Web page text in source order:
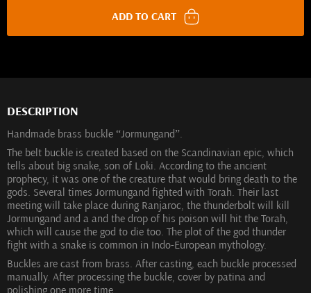
ADD TO CART
DESCRIPTION
Handmade brass buckle “Jormungand”.
The belt buckle is created based on the Scandinavian epic, which
tells about big snake, son of Loki. According to the ancient
prophecy, it was one of the creature that would bring death to the
gods. Several times Jormungand fighted with Torah. Their last
meeting will take place during Ranjaroc, the thunderbolt will kill
Jormungand and a and the drop of his poison will hit the Torah,
which will cause the god to die too. The plot of the god thunder
fight with a snake is common in Indo-European mythology.
Buckles are cast from brass. After casting, each buckle processed
manually. After processing the buckle, cover by patina and
polishing one more time.